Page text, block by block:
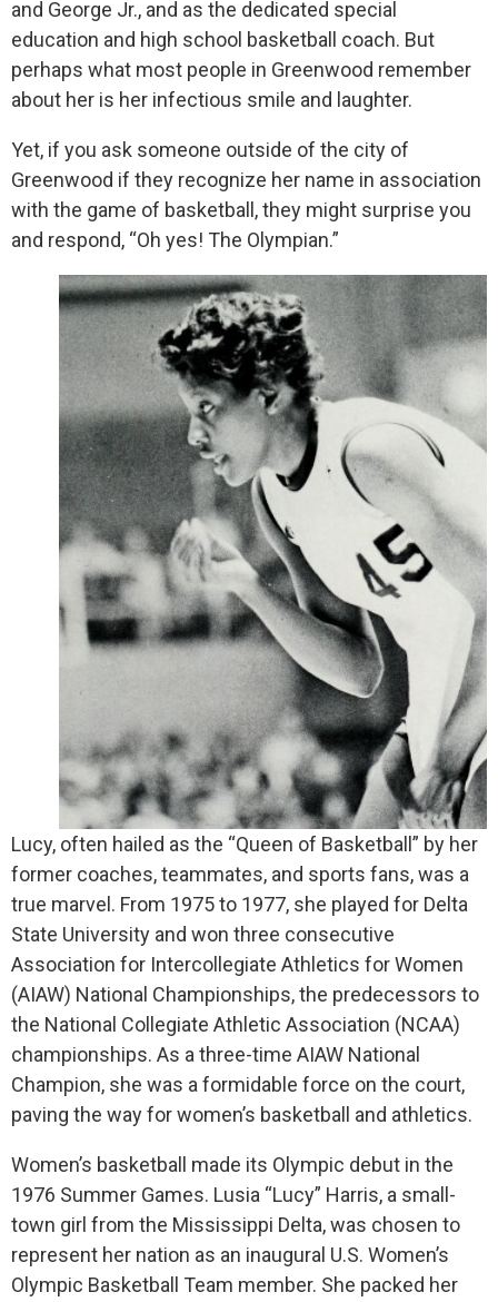
and George Jr., and as the dedicated special
education and high school basketball coach. But
perhaps what most people in Greenwood remember
about her is her infectious smile and laughter.
Yet, if you ask someone outside of the city of
Greenwood if they recognize her name in association
with the game of basketball, they might surprise you
and respond, “Oh yes! The Olympian.”
Lucy, often hailed as the “Queen of Basketball” by her
former coaches, teammates, and sports fans, was a
true marvel. From 1975 to 1977, she played for Delta
State University and won three consecutive
Association for Intercollegiate Athletics for Women
(AIAW) National Championships, the predecessors to
the National Collegiate Athletic Association (NCAA)
championships. As a three-time AIAW National
Champion, she was a formidable force on the court,
paving the way for women’s basketball and athletics.
Women’s basketball made its Olympic debut in the
1976 Summer Games. Lusia “Lucy” Harris, a small-
town girl from the Mississippi Delta, was chosen to
represent her nation as an inaugural U.S. Women’s
Olympic Basketball Team member. She packed her